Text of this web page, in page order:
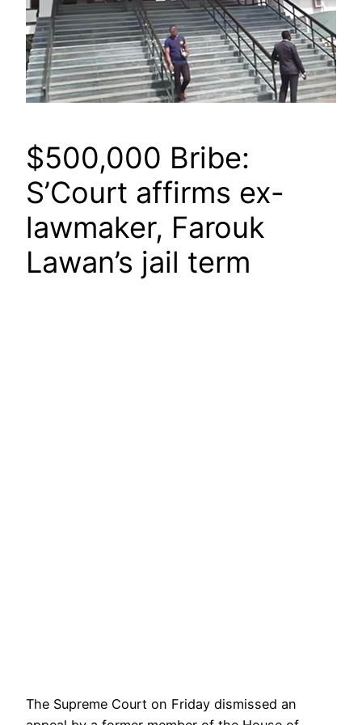
$500,000 Bribe:
S’Court affirms ex-
lawmaker, Farouk
Lawan’s jail term
The Supreme Court on Friday dismissed an